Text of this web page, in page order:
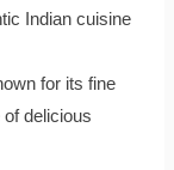
Indian cuisine
for its fine
delicious